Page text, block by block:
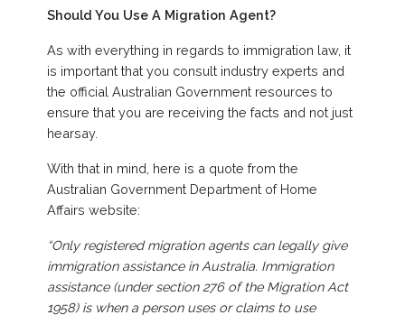
Should You Use A Migration Agent?
As with everything in regards to immigration law, it
is important that you consult industry experts and
the official Australian Government resources to
ensure that you are receiving the facts and not just
hearsay.
With that in mind, here is a quote from the
Australian Government Department of Home
Affairs website:
“Only registered migration agents can legally give
immigration assistance in Australia. Immigration
assistance (under section 276 of the Migration Act
1958) is when a person uses or claims to use